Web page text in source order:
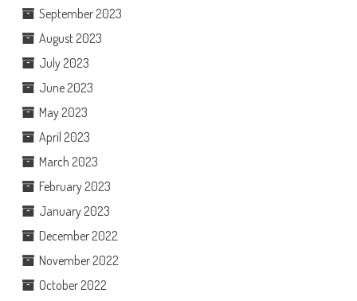
September 2023
August 2023
July 2023
June 2023
May 2023
April 2023
March 2023
February 2023
January 2023
December 2022
November 2022
October 2022